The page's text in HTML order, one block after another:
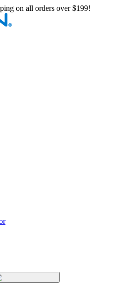
on all orders over $199!